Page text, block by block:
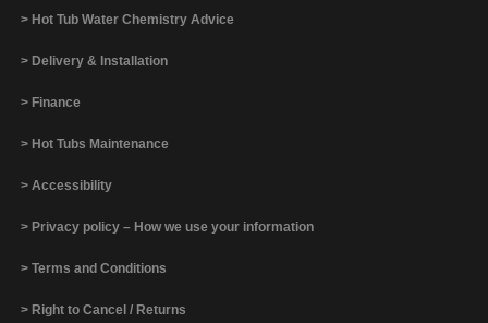
> Hot Tub Water Chemistry Advice
> Delivery & Installation
> Finance
> Hot Tubs Maintenance
> Accessibility
> Privacy policy – How we use your information
> Terms and Conditions
> Right to Cancel / Returns